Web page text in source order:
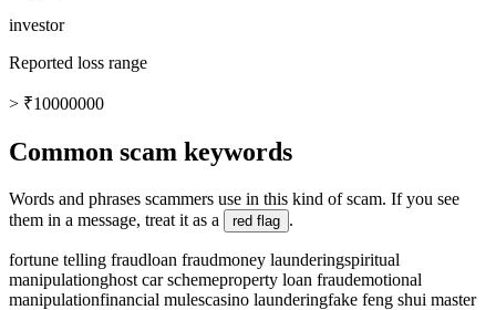
investor
Reported loss range
> ₹10000000
Common scam keywords
Words and phrases scammers use in this kind of scam. If you see
them in a message, treat it as a
red flag .
fortune telling fraudloan fraudmoney launderingspiritual
manipulationghost car schemeproperty loan fraudemotional
manipulationfinancial mulescasino launderingfake feng shui master